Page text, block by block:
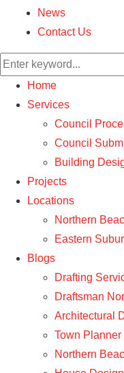
News
Contact Us
Home
Services
Council
Council
Building
Projects
Locations
Northern
Eastern
Blogs
Drafting
Draftsman
Architectural
Town
Northern